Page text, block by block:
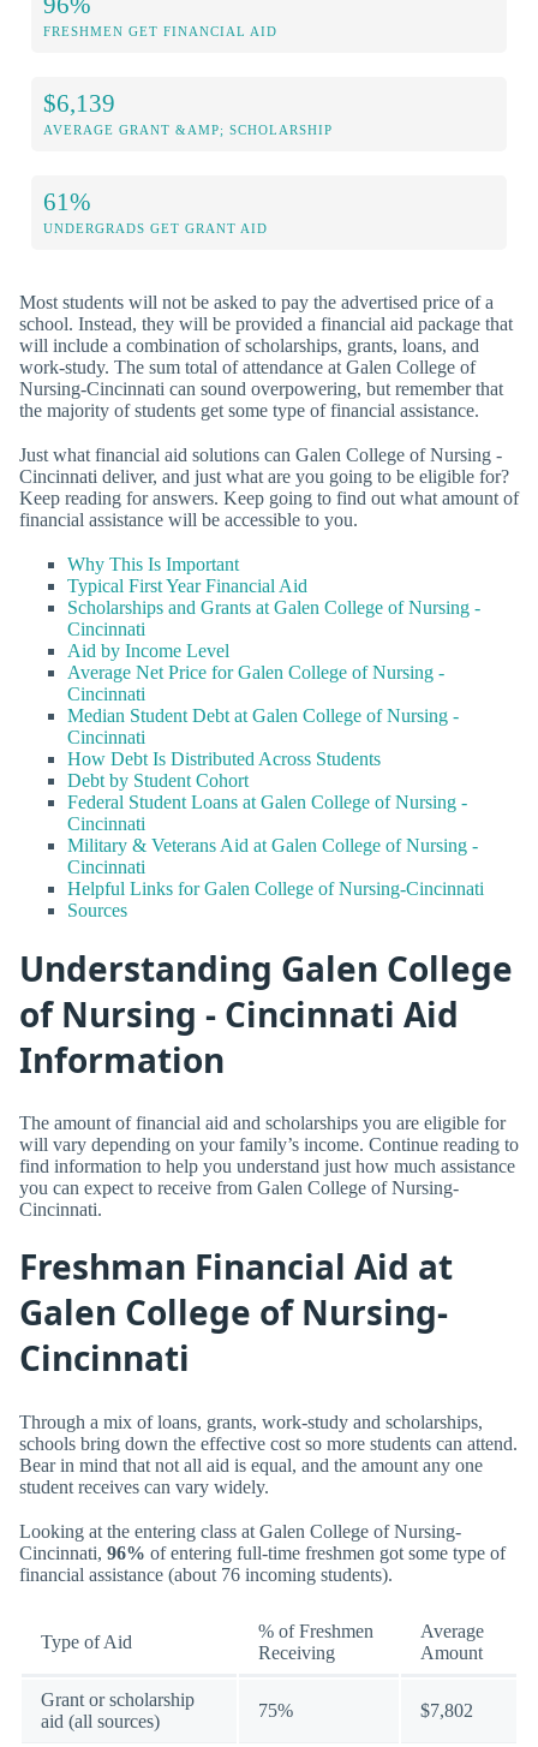
FRESHMEN GET FINANCIAL AID
$6,139
AVERAGE GRANT &AMP; SCHOLARSHIP
61%
UNDERGRADS GET GRANT AID
Most students will not be asked to pay the advertised price of a
school. Instead, they will be provided a financial aid package that
will include a combination of scholarships, grants, loans, and
work-study. The sum total of attendance at Galen College of
Nursing-Cincinnati can sound overpowering, but remember that
the majority of students get some type of financial assistance.
Just what financial aid solutions can Galen College of Nursing -
Cincinnati deliver, and just what are you going to be eligible for?
Keep reading for answers. Keep going to find out what amount of
financial assistance will be accessible to you.
Why This Is Important
Typical First Year Financial Aid
Scholarships and Grants at Galen College of Nursing -
Cincinnati
Aid by Income Level
Average Net Price for Galen College of Nursing -
Cincinnati
Median Student Debt at Galen College of Nursing -
Cincinnati
How Debt Is Distributed Across Students
Debt by Student Cohort
Federal Student Loans at Galen College of Nursing -
Cincinnati
Military & Veterans Aid at Galen College of Nursing -
Cincinnati
Helpful Links for Galen College of Nursing-Cincinnati
Sources
Understanding Galen College
of Nursing - Cincinnati Aid
Information
The amount of financial aid and scholarships you are eligible for
will vary depending on your family’s income. Continue reading to
find information to help you understand just how much assistance
you can expect to receive from Galen College of Nursing-
Cincinnati.
Freshman Financial Aid at
Galen College of Nursing-
Cincinnati
Through a mix of loans, grants, work-study and scholarships,
schools bring down the effective cost so more students can attend.
Bear in mind that not all aid is equal, and the amount any one
student receives can vary widely.
Looking at the entering class at Galen College of Nursing-
Cincinnati, 96% of entering full-time freshmen got some type of
financial assistance (about 76 incoming students).
Type of Aid
% of Freshmen
Receiving
Average
Amount
Grant or scholarship
aid (all sources)
75% $7,802